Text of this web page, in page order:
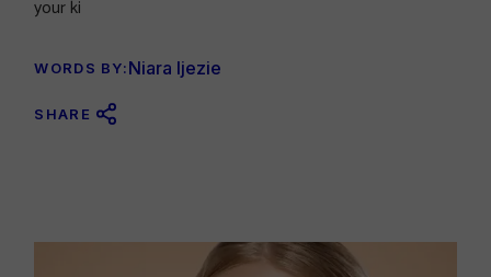
your ki
WORDS BY:Niara Ijezie
SHARE